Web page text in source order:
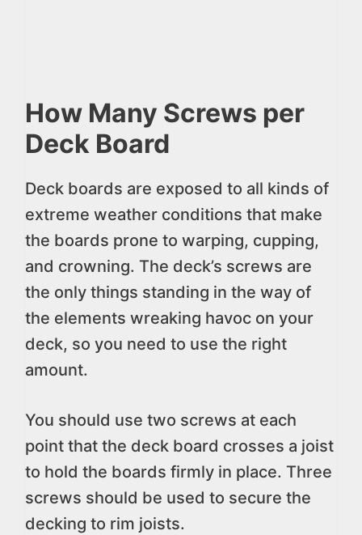
How Many Screws per
Deck Board
Deck boards are exposed to all kinds of
extreme weather conditions that make
the boards prone to warping, cupping,
and crowning. The deck’s screws are
the only things standing in the way of
the elements wreaking havoc on your
deck, so you need to use the right
amount.
You should use two screws at each
point that the deck board crosses a joist
to hold the boards firmly in place. Three
screws should be used to secure the
decking to rim joists.